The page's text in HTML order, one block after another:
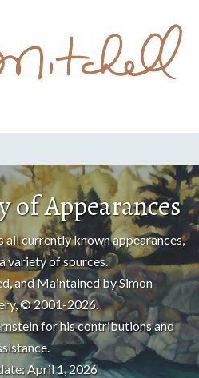
of Appearances
currently known appearances,
variety of sources.
and Maintained by Simon
© 2001-2026.
for his contributions and
April 1, 2026